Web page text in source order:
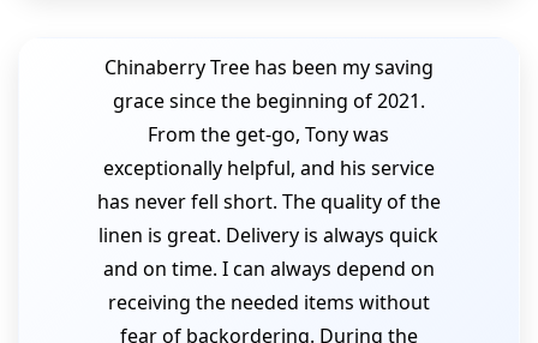
Chinaberry Tree has been my saving
grace since the beginning of 2021.
From the get-go, Tony was
exceptionally helpful, and his service
has never fell short. The quality of the
linen is great. Delivery is always quick
and on time. I can always depend on
receiving the needed items without
fear of backordering. During the